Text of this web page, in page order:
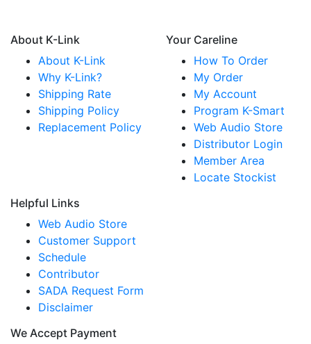
About K-Link
About K-Link
Why K-Link?
Shipping Rate
Shipping Policy
Replacement Policy
Your Careline
How To Order
My Order
My Account
Program K-Smart
Web Audio Store
Distributor Login
Member Area
Locate Stockist
Helpful Links
Web Audio Store
Customer Support
Schedule
Contributor
SADA Request Form
Disclaimer
We Accept Payment